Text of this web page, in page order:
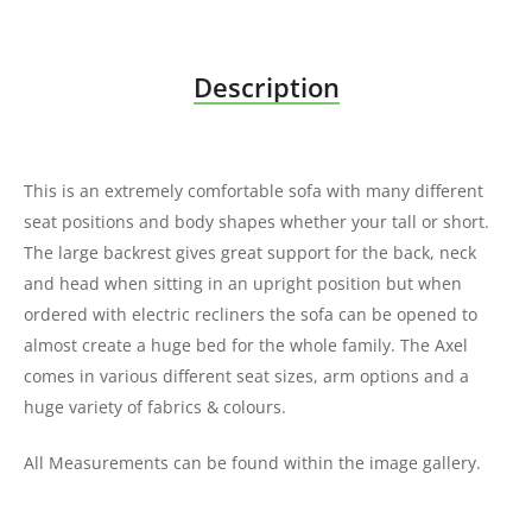
Description
This is an extremely comfortable sofa with many different
seat positions and body shapes whether your tall or short.
The large backrest gives great support for the back, neck
and head when sitting in an upright position but when
ordered with electric recliners the sofa can be opened to
almost create a huge bed for the whole family. The Axel
comes in various different seat sizes, arm options and a
huge variety of fabrics & colours.
All Measurements can be found within the image gallery.